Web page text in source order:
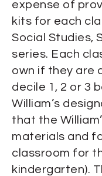
expense of
kits for each
Social Studies,
series. Each
own if they are
decile 1, 2 or 3
William’s
that the
materials and
classroom for
kindergarten).